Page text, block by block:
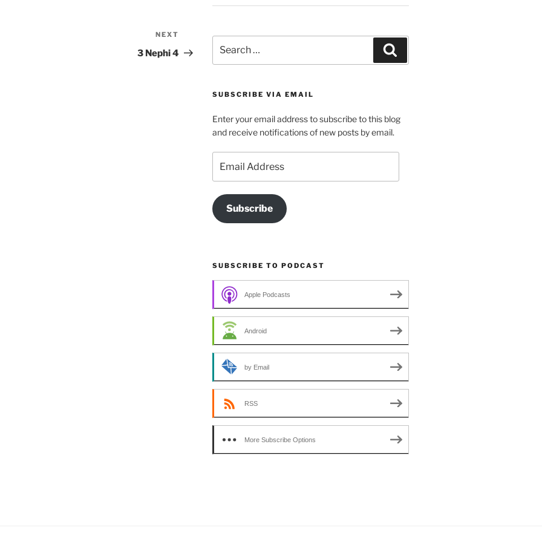
Post
NEXT
3 Nephi 4
for:
SUBSCRIBE VIA EMAIL
Enter your email address to subscribe to this blog
and receive notifications of new posts by email.
Address
Subscribe
SUBSCRIBE TO PODCAST
Apple Podcasts
Android
by Email
RSS
More Subscribe Options